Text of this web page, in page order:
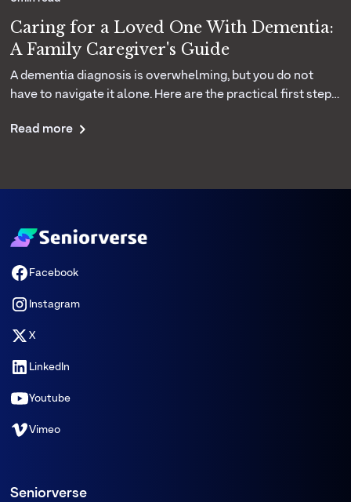
Caring for a Loved One With Dementia:
A Family Caregiver's Guide
A dementia diagnosis is overwhelming, but you do not
have to navigate it alone. Here are the practical first steps,
families cope with more confidence.
Read more
Facebook
Instagram
X
LinkedIn
Youtube
Vimeo
Seniorverse